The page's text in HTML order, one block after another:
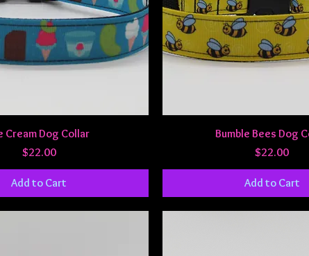
Quick View
Cream Dog Collar
Price
$22.00
Add to Cart
Quick View
Bumble Bees Dog
Price
$22.00
Add to Cart